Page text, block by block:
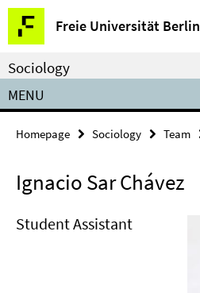
Springe
direkt
zu
Inhalt
Freie Universität Berlin
Service
Navigation
Sociology
MENU
Homepage Sociology Team
Ignacio Sar Chávez
Student Assistant